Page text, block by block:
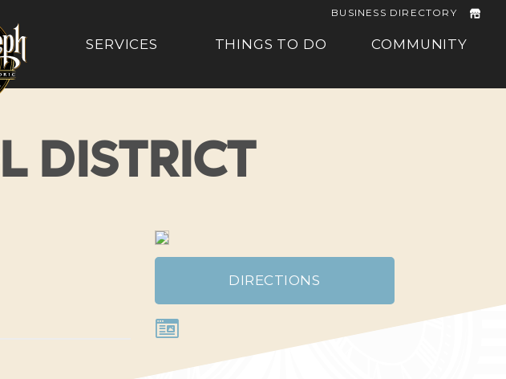
SERVICES THINGS TO DO COMMUNITY
BUSINESS DIRECTORY
DISTRICT
DIRECTIONS